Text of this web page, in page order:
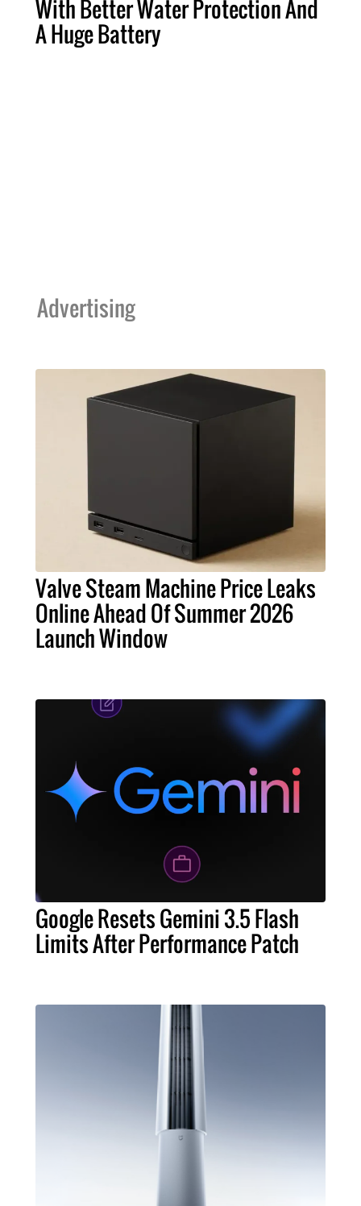
With Better Water Protection And
A Huge Battery
Advertising
Valve Steam Machine Price Leaks
Online Ahead Of Summer 2026
Launch Window
Google Resets Gemini 3.5 Flash
Limits After Performance Patch